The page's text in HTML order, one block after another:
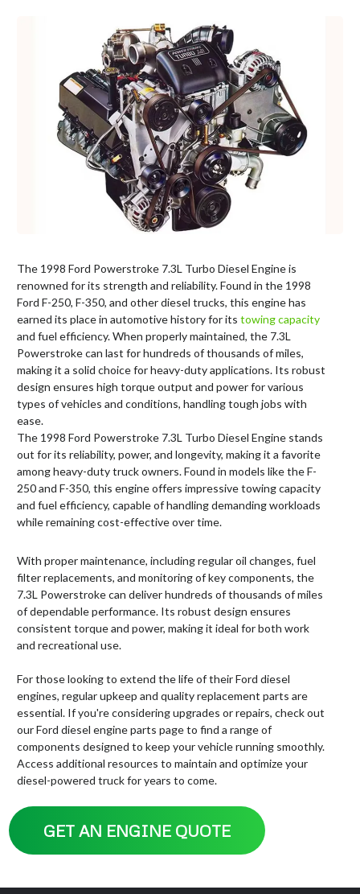
The 1998 Ford Powerstroke 7.3L Turbo Diesel Engine is
renowned for its strength and reliability. Found in the 1998
Ford F-250, F-350, and other diesel trucks, this engine has
earned its place in automotive history for its towing capacity
and fuel efficiency. When properly maintained, the 7.3L
Powerstroke can last for hundreds of thousands of miles,
making it a solid choice for heavy-duty applications. Its robust
design ensures high torque output and power for various
types of vehicles and conditions, handling tough jobs with
ease.
The 1998 Ford Powerstroke 7.3L Turbo Diesel Engine stands
out for its reliability, power, and longevity, making it a favorite
among heavy-duty truck owners. Found in models like the F-
250 and F-350, this engine offers impressive towing capacity
and fuel efficiency, capable of handling demanding workloads
while remaining cost-effective over time.
With proper maintenance, including regular oil changes, fuel
filter replacements, and monitoring of key components, the
7.3L Powerstroke can deliver hundreds of thousands of miles
of dependable performance. Its robust design ensures
consistent torque and power, making it ideal for both work
and recreational use.
For those looking to extend the life of their Ford diesel
engines, regular upkeep and quality replacement parts are
essential. If you're considering upgrades or repairs, check out
our Ford diesel engine parts page to find a range of
components designed to keep your vehicle running smoothly.
Access additional resources to maintain and optimize your
diesel-powered truck for years to come.
GET AN ENGINE QUOTE